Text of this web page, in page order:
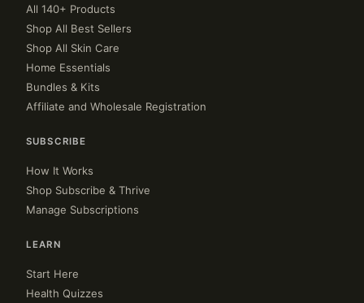
All 140+ Products
Shop All Best Sellers
Shop All Skin Care
Home Essentials
Bundles & Kits
Affiliate and Wholesale Registration
SUBSCRIBE
How It Works
Shop Subscribe & Thrive
Manage Subscriptions
LEARN
Start Here
Health Quizzes